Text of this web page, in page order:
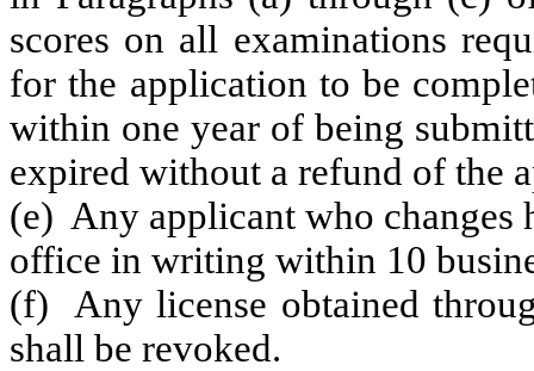
scores on all examinations
for the application to be
within one year of being
expired without a refund of the
(e) Any applicant who changes
office in writing within 10
(f) Any license obtained
shall be revoked.